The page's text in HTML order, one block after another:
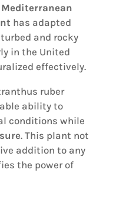
Mediterranean
has adapted
and rocky
in the United
effectively.
ruber
ability to
conditions while
. This plant not
addition to any
the power of